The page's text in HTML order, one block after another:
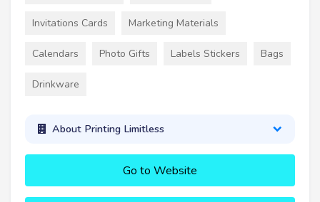
Invitations Cards Marketing Materials
Calendars Photo Gifts Labels Stickers Bags
Drinkware
About Printing Limitless
Go to Website